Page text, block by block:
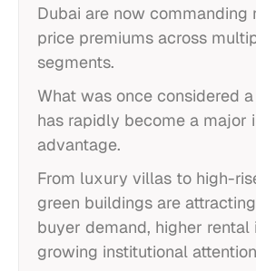
Dubai are now commanding
price premiums across
segments.
What was once considered
has rapidly become a major
advantage.
From luxury villas to high-
green buildings are
buyer demand, higher rental
growing institutional